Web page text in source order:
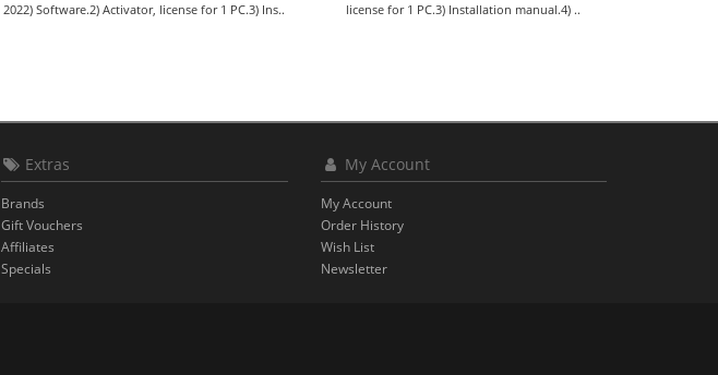
2022) Software.2) Activator, license for 1 PC.3) Ins..
license for 1 PC.3) Installation manual.4) ..
Extras
Brands
Gift Vouchers
Affiliates
Specials
My Account
My Account
Order History
Wish List
Newsletter